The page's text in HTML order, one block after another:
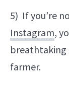
5) If you’re
Instagram,
breathtaking
farmer.